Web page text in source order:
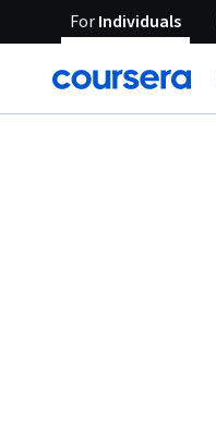
ForIndividuals